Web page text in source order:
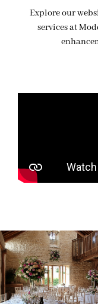
Explore our
services at